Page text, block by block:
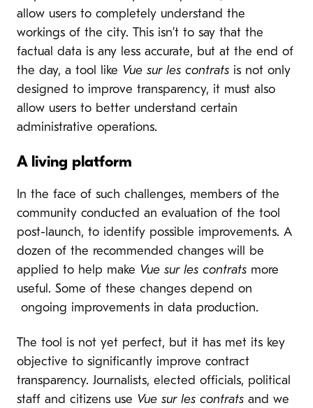
allow users to completely understand the
workings of the city. This isn’t to say that the
factual data is any less accurate, but at the end of
the day, a tool like Vue sur les contrats is not only
designed to improve transparency, it must also
allow users to better understand certain
administrative operations.
A living platform
In the face of such challenges, members of the
community conducted an evaluation of the tool
post-launch, to identify possible improvements. A
dozen of the recommended changes will be
applied to help make Vue sur les contrats more
useful. Some of these changes depend on
ongoing improvements in data production.
The tool is not yet perfect, but it has met its key
objective to significantly improve contract
transparency. Journalists, elected officials, political
staff and citizens use Vue sur les contrats and we